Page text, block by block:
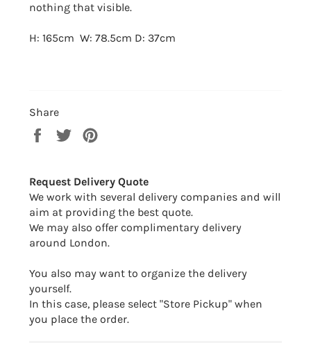
nothing that visible.
H: 165cm W: 78.5cm D: 37cm
Share
Share
Tweet
Request Delivery Quote
We work with several delivery companies and will
aim at providing the best quote.
We may also offer complimentary delivery
around London.
You also may want to organize the delivery
yourself.
In this case, please select "Store Pickup" when
you place the order.